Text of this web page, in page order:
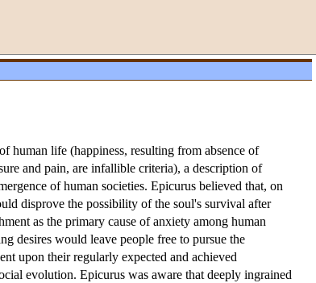
human life (happiness, resulting from absence of
and pain, are infallible criteria), a description of
of human societies. Epicurus believed that, on
disprove the possibility of the soul's survival after
as the primary cause of anxiety among human
desires would leave people free to pursue the
upon their regularly expected and achieved
evolution. Epicurus was aware that deeply ingrained